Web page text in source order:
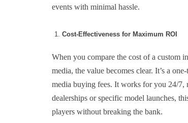
events with minimal hassle.
Cost-Effectiveness for Maximum ROI
When you compare the cost of a custom
media, the value becomes clear. It’s a
media buying fees. It works for you 24/7,
dealerships or specific model launches,
players without breaking the bank.